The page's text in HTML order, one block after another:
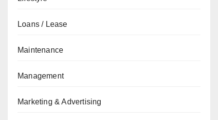
Loans / Lease
Maintenance
Management
Marketing & Advertising